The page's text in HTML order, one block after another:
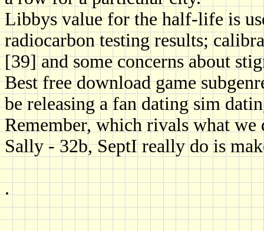
Libbys value for the half-life is
radiocarbon testing results;
[39] and some concerns about
Best free download game
be releasing a fan dating sim
Remember, which rivals what
Sally - 32b, SeptI really do is
.